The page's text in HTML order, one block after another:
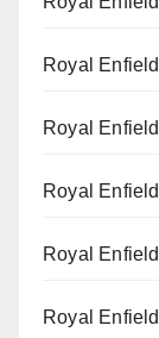
Royal
Royal
Royal
Royal
Royal